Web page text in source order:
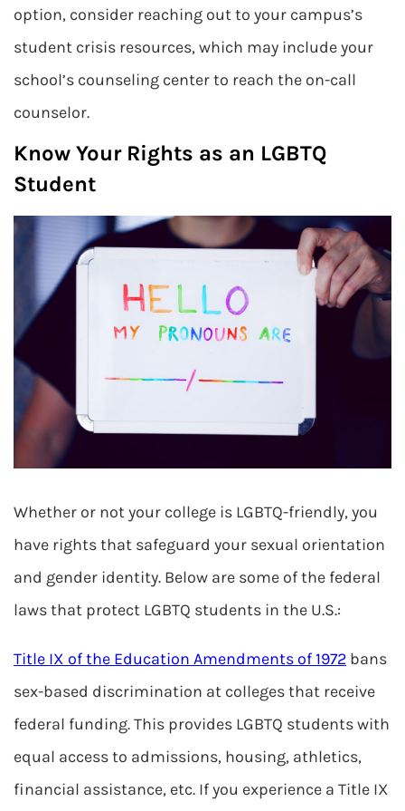
option, consider reaching out to your campus’s
student crisis resources, which may include your
school’s counseling center to reach the on-call
counselor.
Know Your Rights as an LGBTQ
Student
Whether or not your college is LGBTQ-friendly, you
have rights that safeguard your sexual orientation
and gender identity. Below are some of the federal
laws that protect LGBTQ students in the U.S.:
Title IX of the Education Amendments of 1972 bans
sex-based discrimination at colleges that receive
federal funding. This provides LGBTQ students with
equal access to admissions, housing, athletics,
financial assistance, etc. If you experience a Title IX